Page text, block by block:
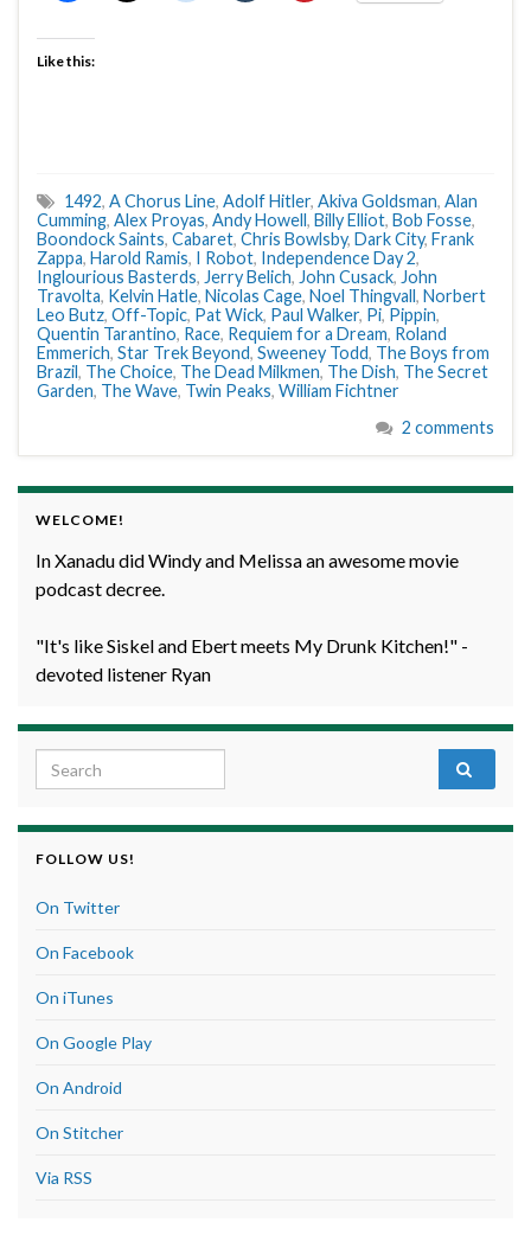
Like this:
1492, A Chorus Line, Adolf Hitler, Akiva Goldsman, Alan
Cumming, Alex Proyas, Andy Howell, Billy Elliot, Bob Fosse,
Boondock Saints, Cabaret, Chris Bowlsby, Dark City, Frank
Zappa, Harold Ramis, I Robot, Independence Day 2,
Inglourious Basterds, Jerry Belich, John Cusack, John
Travolta, Kelvin Hatle, Nicolas Cage, Noel Thingvall, Norbert
Leo Butz, Off-Topic, Pat Wick, Paul Walker, Pi, Pippin,
Quentin Tarantino, Race, Requiem for a Dream, Roland
Emmerich, Star Trek Beyond, Sweeney Todd, The Boys from
Brazil, The Choice, The Dead Milkmen, The Dish, The Secret
Garden, The Wave, Twin Peaks, William Fichtner
2 comments
WELCOME!
In Xanadu did Windy and Melissa an awesome movie
podcast decree.
"It's like Siskel and Ebert meets My Drunk Kitchen!" -
devoted listener Ryan
Search for:
FOLLOW US!
On Twitter
On Facebook
On iTunes
On Google Play
On Android
On Stitcher
Via RSS